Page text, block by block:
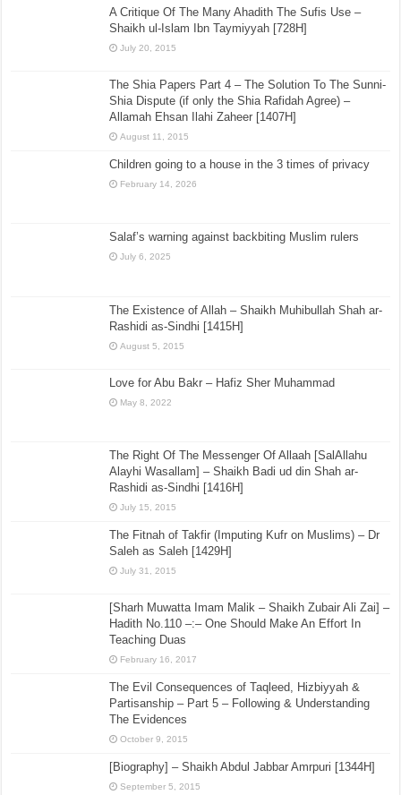
A Critique Of The Many Ahadith The Sufis Use –
Shaikh ul-Islam Ibn Taymiyyah [728H]
July 20, 2015
The Shia Papers Part 4 – The Solution To The Sunni-
Shia Dispute (if only the Shia Rafidah Agree) –
Allamah Ehsan Ilahi Zaheer [1407H]
August 11, 2015
Children going to a house in the 3 times of privacy
February 14, 2026
Salaf’s warning against backbiting Muslim rulers
July 6, 2025
The Existence of Allah – Shaikh Muhibullah Shah ar-
Rashidi as-Sindhi [1415H]
August 5, 2015
Love for Abu Bakr – Hafiz Sher Muhammad
May 8, 2022
The Right Of The Messenger Of Allaah [SalAllahu
Alayhi Wasallam] – Shaikh Badi ud din Shah ar-
Rashidi as-Sindhi [1416H]
July 15, 2015
The Fitnah of Takfir (Imputing Kufr on Muslims) – Dr
Saleh as Saleh [1429H]
July 31, 2015
[Sharh Muwatta Imam Malik – Shaikh Zubair Ali Zai] –
Hadith No.110 –:– One Should Make An Effort In
Teaching Duas
February 16, 2017
The Evil Consequences of Taqleed, Hizbiyyah &
Partisanship – Part 5 – Following & Understanding
The Evidences
October 9, 2015
[Biography] – Shaikh Abdul Jabbar Amrpuri [1344H]
September 5, 2015